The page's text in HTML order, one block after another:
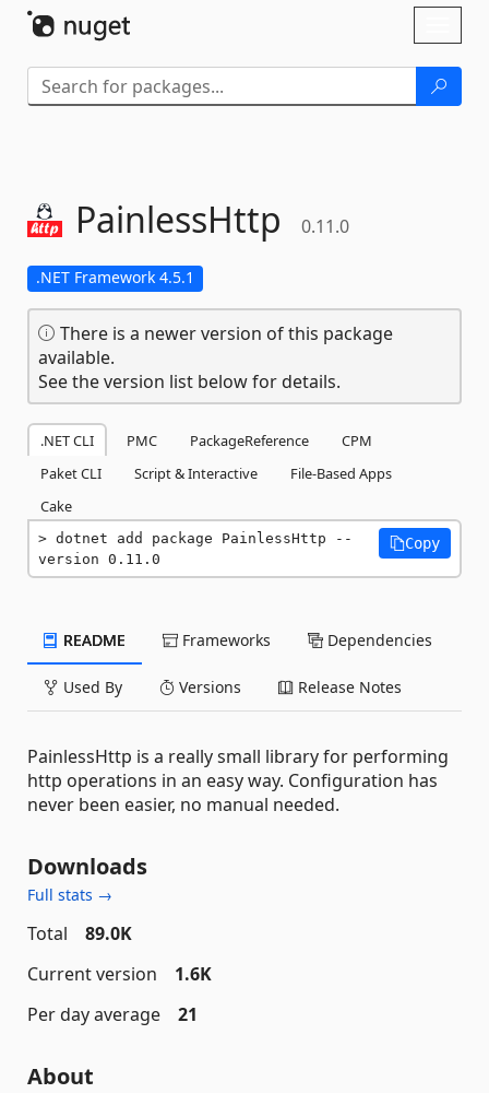
PainlessHttp 0.11.0
.NET Framework 4.5.1
There is a newer version of this package
available.
See the version list below for details.
.NET CLI PMC PackageReference
CPM
Paket CLI
Script & Interactive
File-Based Apps
Cake
dotnet add package PainlessHttp --
version 0.11.0
Copy
README Frameworks Dependencies
Used By Versions Release Notes
PainlessHttp is a really small library for performing
http operations in an easy way. Configuration has
never been easier, no manual needed.
Downloads
Full stats →
Total
89.0K
Current version
1.6K
Per day average
21
About